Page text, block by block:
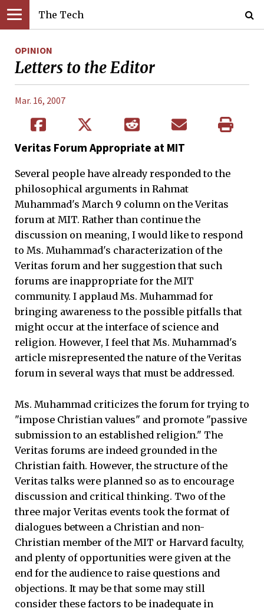
The Tech
OPINION
Letters to the Editor
Mar. 16, 2007
Veritas Forum Appropriate at MIT
Several people have already responded to the
philosophical arguments in Rahmat
Muhammad's March 9 column on the Veritas
forum at MIT. Rather than continue the
discussion on meaning, I would like to respond
to Ms. Muhammad's characterization of the
Veritas forum and her suggestion that such
forums are inappropriate for the MIT
community. I applaud Ms. Muhammad for
bringing awareness to the possible pitfalls that
might occur at the interface of science and
religion. However, I feel that Ms. Muhammad's
article misrepresented the nature of the Veritas
forum in several ways that must be addressed.
Ms. Muhammad criticizes the forum for trying to
"impose Christian values" and promote "passive
submission to an established religion." The
Veritas forums are indeed grounded in the
Christian faith. However, the structure of the
Veritas talks were planned so as to encourage
discussion and critical thinking. Two of the
three major Veritas events took the format of
dialogues between a Christian and non-
Christian member of the MIT or Harvard faculty,
and plenty of opportunities were given at the
end for the audience to raise questions and
objections. It may be that some may still
consider these factors to be inadequate in